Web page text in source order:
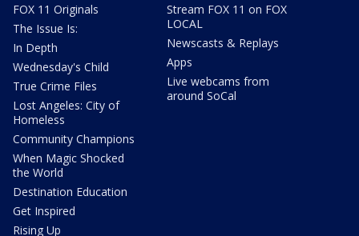
FOX 11 Originals
The Issue Is:
In Depth
Wednesday's Child
True Crime Files
Lost Angeles: City of
Homeless
Community Champions
When Magic Shocked
the World
Destination Education
Get Inspired
Rising Up
Stream FOX 11 on FOX
LOCAL
Newscasts & Replays
Apps
Live webcams from
around SoCal